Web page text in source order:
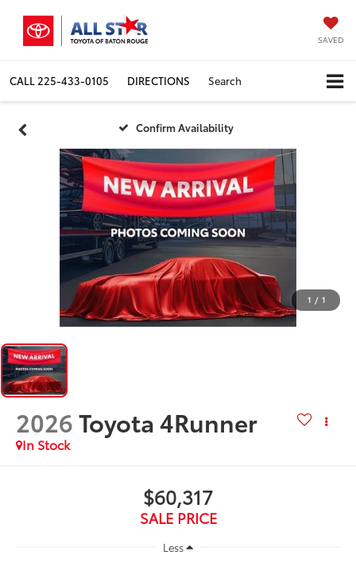
SAVED
CALL 225-433-0105 DIRECTIONS Search
Confirm Availability
1 / 1
2026Toyota 4Runner
In Stock
$60,317
SALE PRICE
Less